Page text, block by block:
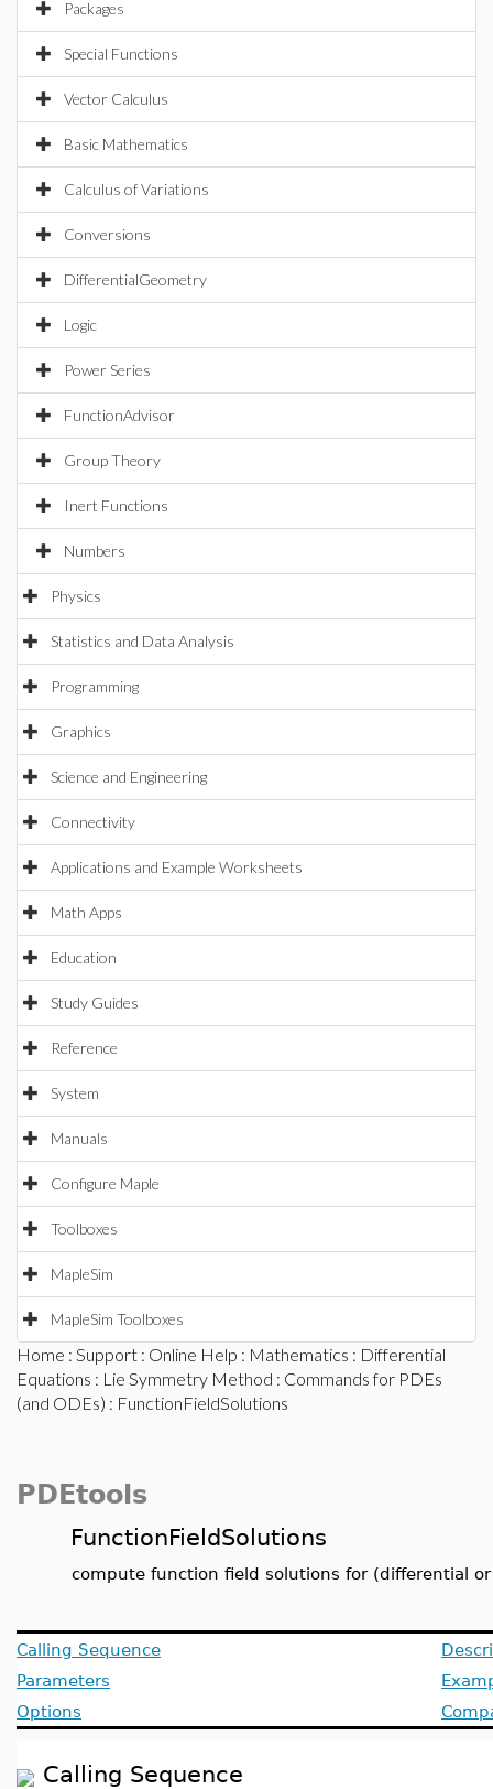
Packages
Special Functions
Vector Calculus
Basic Mathematics
Calculus of Variations
Conversions
DifferentialGeometry
Logic
Power Series
FunctionAdvisor
Group Theory
Inert Functions
Numbers
Physics
Statistics and Data Analysis
Programming
Graphics
Science and Engineering
Connectivity
Applications and Example Worksheets
Math Apps
Education
Study Guides
Reference
System
Manuals
Configure Maple
Toolboxes
MapleSim
MapleSim Toolboxes
Home : Support : Online Help : Mathematics : Differential
Equations : Lie Symmetry Method : Commands for PDEs
(and ODEs) : FunctionFieldSolutions
PDEtools
FunctionFieldSolutions
compute function field solutions for (differential
Calling Sequence
Parameters
Options
Calling Sequence